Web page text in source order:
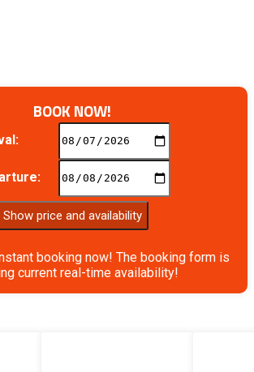
BOOK NOW!
Show price and availability
booking now! The booking form is
current real-time availability!